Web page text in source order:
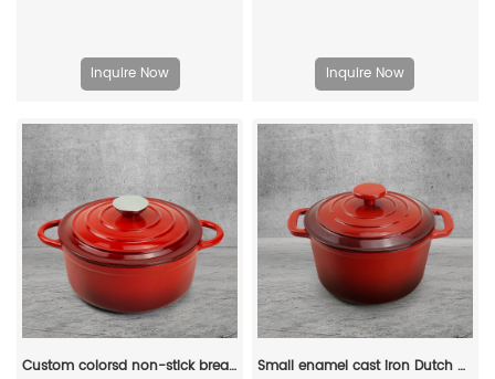
Inquire Now Inquire Now
Custom colorsd non-stick bread potato enamel cooking dutch oven cast iron cookware casserole Small enamel cast iron Dutch oven pot with lid, suitable for bread baking/stewing/braising/ frying, applicable to various stoves and ovens